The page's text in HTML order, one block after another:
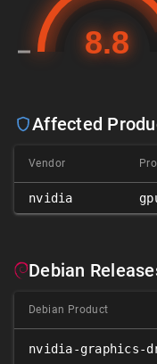
Affected
Vendor
nvidia
Debian
Debian Product
nvidia-graphics-